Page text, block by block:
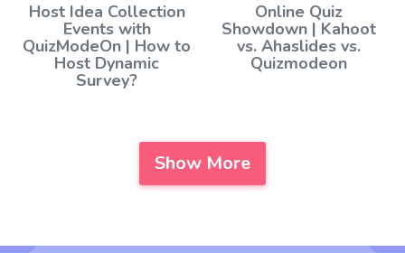
Host Idea Collection
Events with
QuizModeOn | How to
Host Dynamic
Survey?
Online Quiz
Showdown | Kahoot
vs. Ahaslides vs.
Quizmodeon
Show More